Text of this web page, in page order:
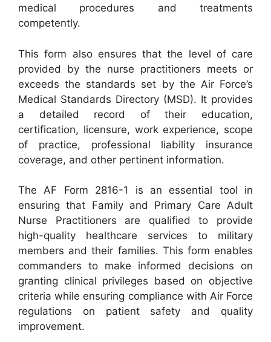
medical procedures and treatments
competently.
This form also ensures that the level of care
provided by the nurse practitioners meets or
exceeds the standards set by the Air Force’s
Medical Standards Directory (MSD). It provides
a detailed record of their education,
certification, licensure, work experience, scope
of practice, professional liability insurance
coverage, and other pertinent information.
The AF Form 2816-1 is an essential tool in
ensuring that Family and Primary Care Adult
Nurse Practitioners are qualified to provide
high-quality healthcare services to military
members and their families. This form enables
commanders to make informed decisions on
granting clinical privileges based on objective
criteria while ensuring compliance with Air Force
regulations on patient safety and quality
improvement.